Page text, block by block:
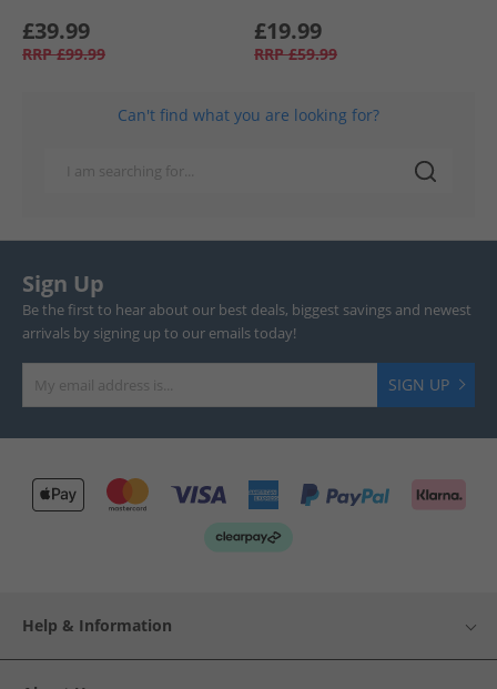
£39.99
RRP £99.99
£19.99
RRP £59.99
Can't find what you are looking for?
Sign Up
Be the first to hear about our best deals, biggest savings and newest
arrivals by signing up to our emails today!
SIGN UP
Help & Information